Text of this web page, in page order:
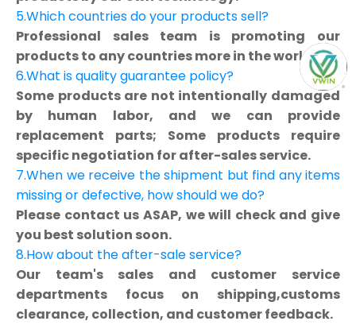
5.Which countries do your products sell?
Professional sales team is promoting our
products to any countries more in the world.
6.What is quality guarantee policy?
Some products are not intentionally damaged
by human labor, and we can provide
replacement parts; Some products require
specific negotiation for after-sales service.
7.When we receive the shipment but find any items
missing or defective, how should we do?
Please contact us ASAP, we will check and give
you best solution soon.
8.How about the after-sale service?
Our team's sales and customer service
departments focus on shipping,customs
clearance, collection, and customer feedback.